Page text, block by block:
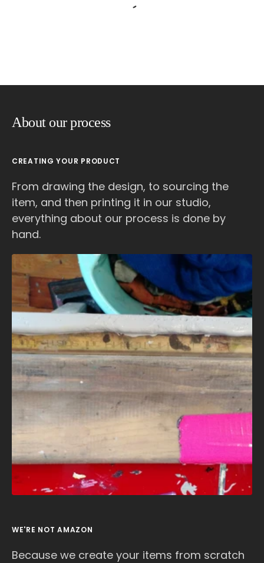
About our process
CREATING YOUR PRODUCT
From drawing the design, to sourcing the
item, and then printing it in our studio,
everything about our process is done by
hand.
WE'RE NOT AMAZON
Because we create your items from scratch